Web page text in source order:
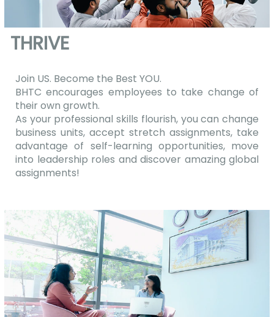
THRIVE
Join US. Become the Best YOU.
BHTC encourages employees to take change of
their own growth.
As your professional skills flourish, you can change
business units, accept stretch assignments, take
advantage of self-learning opportunities, move
into leadership roles and discover amazing global
assignments!